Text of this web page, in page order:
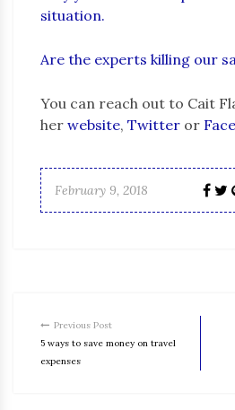
situation.
Are the experts killing our
You can reach out to Cait
her website, Twitter or
February 9, 2018
Previous Post
5 ways to save money on travel
expenses